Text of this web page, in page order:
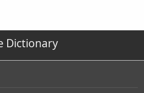
Dictionary